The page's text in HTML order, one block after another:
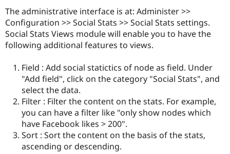
The administrative interface is at: Administer >>
Configuration >> Social Stats >> Social Stats settings.
Social Stats Views module will enable you to have the
following additional features to views.
Field : Add social statictics of node as field. Under
"Add field", click on the category "Social Stats", and
select the data.
Filter : Filter the content on the stats. For example,
you can have a filter like "only show nodes which
have Facebook likes > 200".
Sort : Sort the content on the basis of the stats,
ascending or descending.